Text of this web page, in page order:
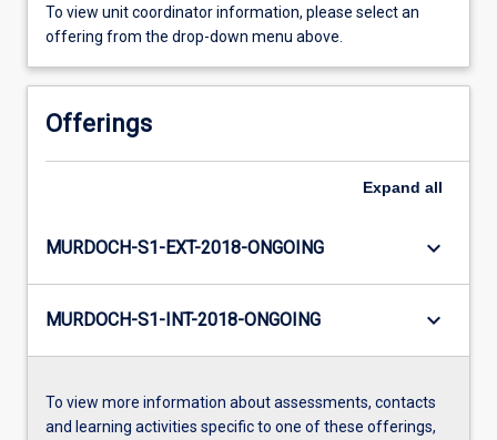
To view unit coordinator information, please select an
offering from the drop-down menu above.
Offerings
Expand all
MURDOCH-S1-EXT-2018-ONGOING keyboard_arrow_down
MURDOCH-S1-INT-2018-ONGOING keyboard_arrow_down
To view more information about assessments, contacts
and learning activities specific to one of these offerings,